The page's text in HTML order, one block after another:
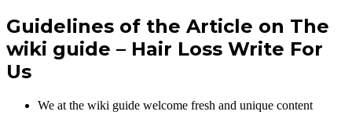
Guidelines of the Article on The
wiki guide – Hair Loss Write For
Us
We at the wiki guide welcome fresh and unique content